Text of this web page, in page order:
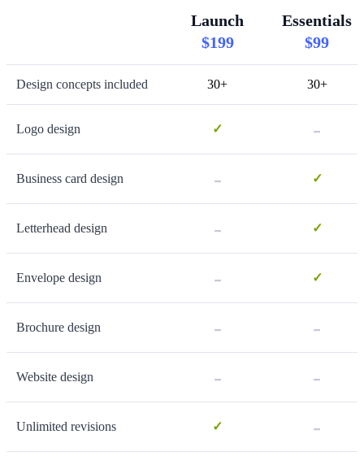
Launch
$199
Essentials
$99
Design concepts included 30+ 30+
Logo design ✓ -
Business card design - ✓
Letterhead design - ✓
Envelope design - ✓
Brochure design - -
Website design - -
Unlimited revisions ✓ -